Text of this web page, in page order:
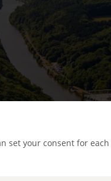
set your consent for each